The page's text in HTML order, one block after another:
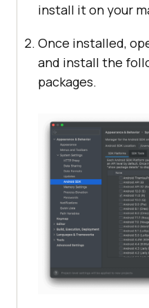
install it on your
Once installed,
and install the
packages.